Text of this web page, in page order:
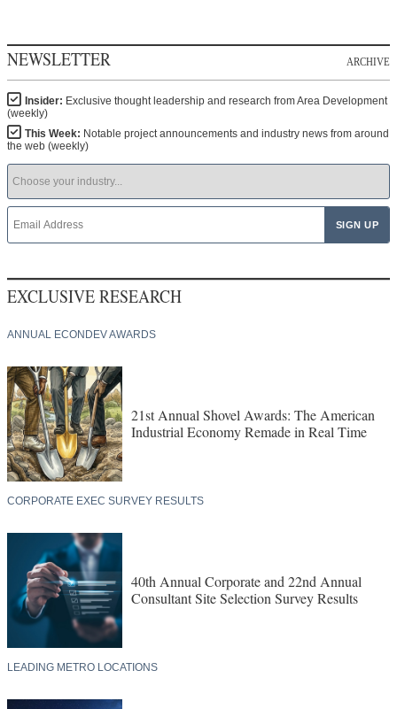
NEWSLETTER ARCHIVE
Insider: Exclusive thought leadership and research from Area Development
(weekly)
This Week: Notable project announcements and industry news from around
the web (weekly)
EXCLUSIVE RESEARCH
ANNUAL ECONDEV AWARDS
21st Annual Shovel Awards: The American
Industrial Economy Remade in Real Time
CORPORATE EXEC SURVEY RESULTS
40th Annual Corporate and 22nd Annual
Consultant Site Selection Survey Results
LEADING METRO LOCATIONS